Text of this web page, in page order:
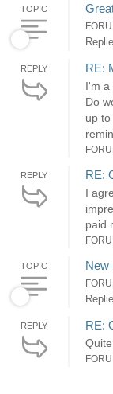
TOPIC
REPLY RE:
I'm a
Do
up
REPLY RE:
I
paid
TOPIC New
REPLY RE: